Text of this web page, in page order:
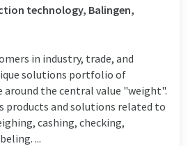
technology, Balingen,
in industry, trade, and
solutions portfolio of
around the central value "weight".
products and solutions related to
cashing, checking,
...